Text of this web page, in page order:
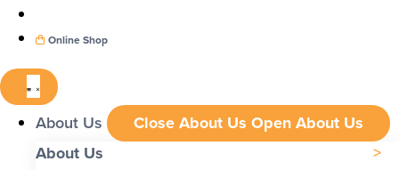
Online Shop
About Us Close About Us Open About Us
About Us